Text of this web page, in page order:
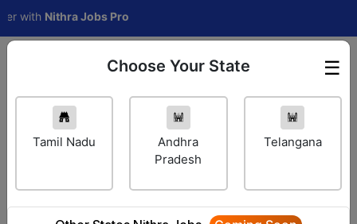
Nithra Jobs Pro
Employer Login ☰
Choose Your State
Tamil Nadu
Andhra
Pradesh
Telangana